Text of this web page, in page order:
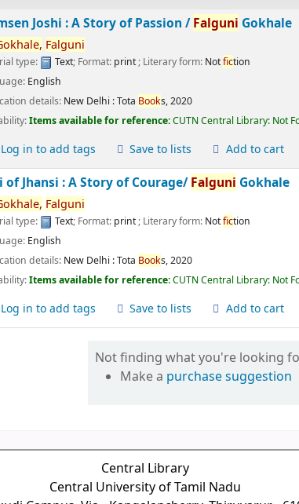
Joshi : A Story of Passion /Falguni Gokhale
Falguni
type: Text; Format: print; Literary form: Notfiction
English
details: New Delhi :Tota Books,2020
Items available for reference:CUTN Central Library: Not
Log in to add tags Save to lists Add to cart
of Jhansi : A Story of Courage/Falguni Gokhale
Falguni
type: Text; Format: print; Literary form: Notfiction
English
details: New Delhi :Tota Books,2020
Items available for reference:CUTN Central Library: Not
Log in to add tags Save to lists Add to cart
Not finding what you're looking
Make a purchase suggestion
Central Library
Central University of Tamil Nadu